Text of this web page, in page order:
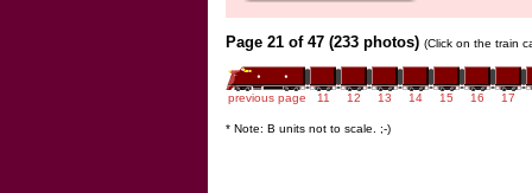
Page 21 of 47 (233 photos) (Click on the train
previous page 11 12 13 14 15 16 17
* Note: B units not to scale. ;-)